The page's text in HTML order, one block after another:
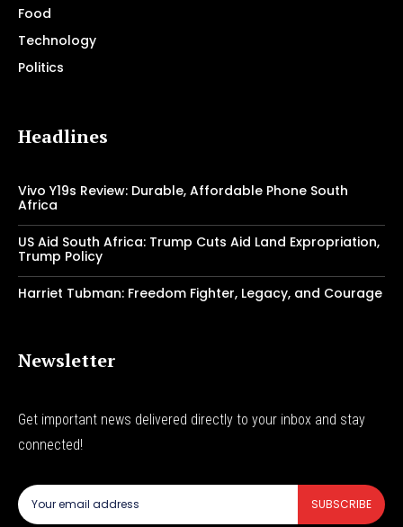
Food
Technology
Politics
Headlines
Vivo Y19s Review: Durable, Affordable Phone South
Africa
US Aid South Africa: Trump Cuts Aid Land Expropriation,
Trump Policy
Harriet Tubman: Freedom Fighter, Legacy, and Courage
Newsletter
Get important news delivered directly to your inbox and stay
connected!
SUBSCRIBE